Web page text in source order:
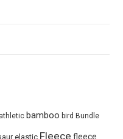
athletic bamboo bird Bundle
elastic Fleece fleece